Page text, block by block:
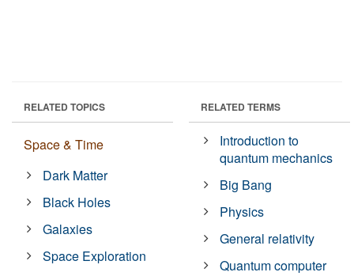
RELATED TOPICS
Space & Time
Dark Matter
Black Holes
Galaxies
Space Exploration
RELATED TERMS
Introduction to
quantum mechanics
Big Bang
Physics
General relativity
Quantum computer